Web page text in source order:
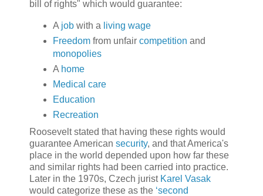
bill of rights" which would guarantee:
A jobwith a living wage
Freedomfrom unfair competition and
monopolies
A home
Medical care
Education
Recreation
Roosevelt stated that having these rights would
guarantee American security, and that America's
place in the world depended upon how far these
and similar rights had been carried into practice.
Later in the 1970s, Czech jurist Karel Vasak
would categorize these as the ‘second